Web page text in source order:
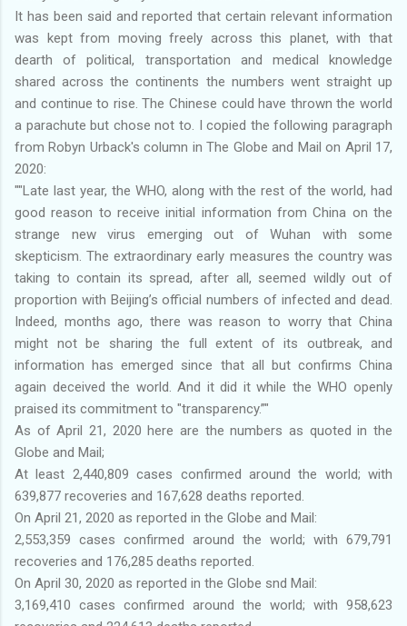
It has been said and reported that certain relevant information
was kept from moving freely across this planet, with that
dearth of political, transportation and medical knowledge
shared across the continents the numbers went straight up
and continue to rise. The Chinese could have thrown the world
a parachute but chose not to. I copied the following paragraph
from Robyn Urback's column in The Globe and Mail on April 17,
2020:
""Late last year, the WHO, along with the rest of the world, had
good reason to receive initial information from China on the
strange new virus emerging out of Wuhan with some
skepticism. The extraordinary early measures the country was
taking to contain its spread, after all, seemed wildly out of
proportion with Beijing’s official numbers of infected and dead.
Indeed, months ago, there was reason to worry that China
might not be sharing the full extent of its outbreak, and
information has emerged since that all but confirms China
again deceived the world. And it did it while the WHO openly
praised its commitment to "transparency.”"
As of April 21, 2020 here are the numbers as quoted in the
Globe and Mail;
At least 2,440,809 cases confirmed around the world; with
639,877 recoveries and 167,628 deaths reported.
On April 21, 2020 as reported in the Globe and Mail:
2,553,359 cases confirmed around the world; with 679,791
recoveries and 176,285 deaths reported.
On April 30, 2020 as reported in the Globe snd Mail:
3,169,410 cases confirmed around the world; with 958,623